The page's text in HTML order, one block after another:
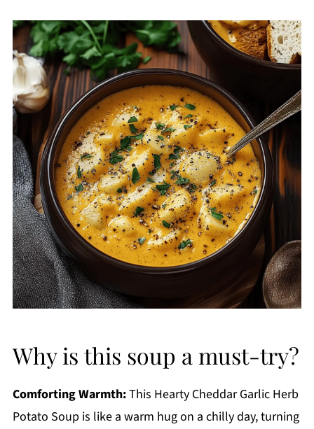
Why is this soup a must-try?
Comforting Warmth:This Hearty Cheddar Garlic Herb
Potato Soup is like a warm hug on a chilly day, turning